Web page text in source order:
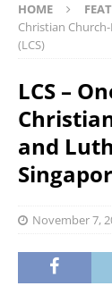
HOME
Christian
(LCS)
LCS –
and
November 7,